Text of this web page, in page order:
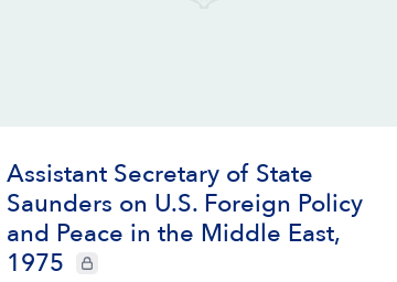
Assistant Secretary of State
Saunders on U.S. Foreign Policy
and Peace in the Middle East,
1975
CIE+ members only